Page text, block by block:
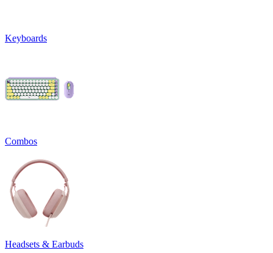
Keyboards
Combos
Headsets & Earbuds